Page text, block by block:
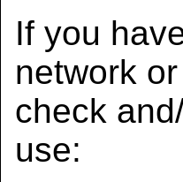
If you
network
check
use: